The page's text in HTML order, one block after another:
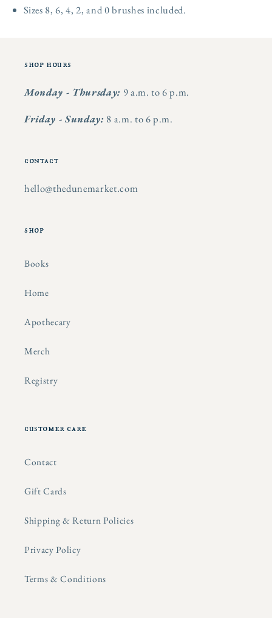
Sizes 8, 6, 4, 2, and 0 brushes included.
shop hours
Monday - Thursday: 9 a.m. to 6 p.m.
Friday - Sunday: 8 a.m. to 6 p.m.
contact
hello@thedunemarket.com
shop
Books
Home
Apothecary
Merch
Registry
customer care
Contact
Gift Cards
Shipping & Return Policies
Privacy Policy
Terms & Conditions